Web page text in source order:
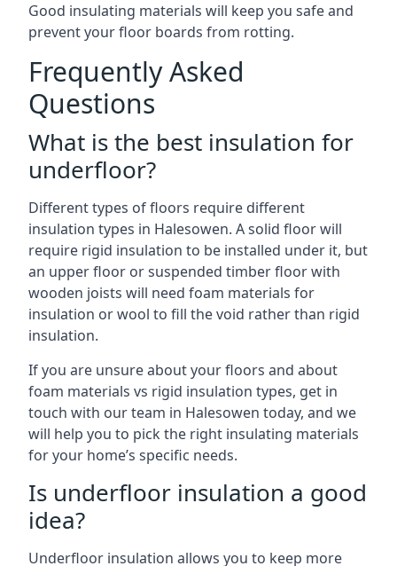
Good insulating materials will keep you safe and
prevent your floor boards from rotting.
Frequently Asked
Questions
What is the best insulation for
underfloor?
Different types of floors require different
insulation types in Halesowen. A solid floor will
require rigid insulation to be installed under it, but
an upper floor or suspended timber floor with
wooden joists will need foam materials for
insulation or wool to fill the void rather than rigid
insulation.
If you are unsure about your floors and about
foam materials vs rigid insulation types, get in
touch with our team in Halesowen today, and we
will help you to pick the right insulating materials
for your home’s specific needs.
Is underfloor insulation a good
idea?
Underfloor insulation allows you to keep more